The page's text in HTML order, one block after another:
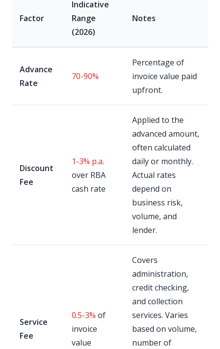
Factor
Indicative
Range
(2026)
Notes
Advance
Rate
70-90%
Percentage of
invoice value paid
upfront.
Discount
Fee
1-3% p.a.
over RBA
cash rate
Applied to the
advanced amount,
often calculated
daily or monthly.
Actual rates
depend on
business risk,
volume, and
lender.
Service
Fee
0.5-3% of
invoice
value
Covers
administration,
credit checking,
and collection
services. Varies
based on volume,
number of